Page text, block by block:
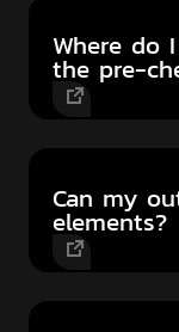
Where do
the pre-
Can my
elements?